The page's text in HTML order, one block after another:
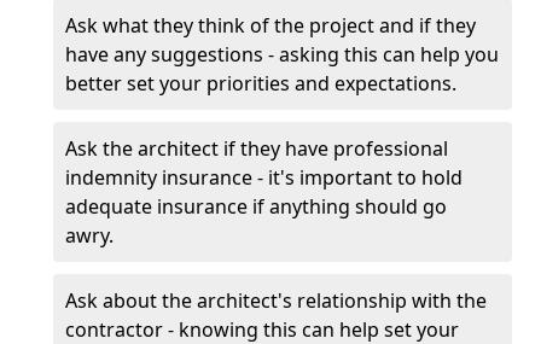
Ask what they think of the project and if they
have any suggestions - asking this can help you
better set your priorities and expectations.
Ask the architect if they have professional
indemnity insurance - it's important to hold
adequate insurance if anything should go
awry.
Ask about the architect's relationship with the
contractor - knowing this can help set your